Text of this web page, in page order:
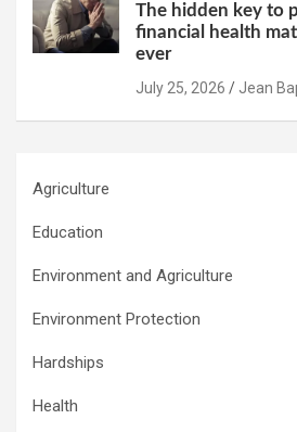
The hidden key to
financial health
ever
July 25, 2026 Jean
Agriculture
Education
Environment and Agriculture
Environment Protection
Hardships
Health